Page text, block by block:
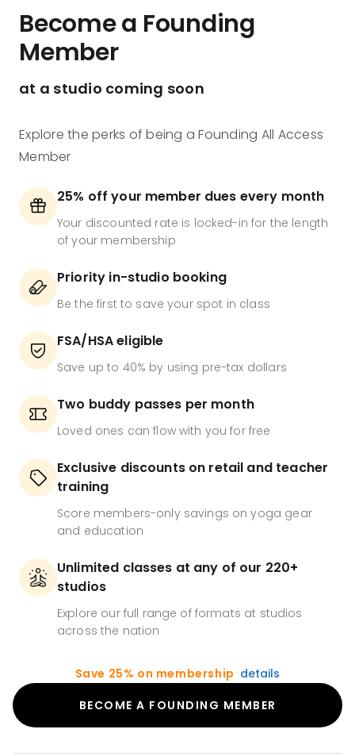
Become a Founding
Member
at a studio coming soon
Explore the perks of being a Founding All Access
Member
25% off your member dues every month
Your discounted rate is locked-in for the length
of your membership
Priority in-studio booking
Be the first to save your spot in class
FSA/HSA eligible
Save up to 40% by using pre-tax dollars
Two buddy passes per month
Loved ones can flow with you for free
Exclusive discounts on retail and teacher
training
Score members-only savings on yoga gear
and education
Unlimited classes at any of our 220+
studios
Explore our full range of formats at studios
across the nation
Save 25% on membership details
BECOME A FOUNDING MEMBER